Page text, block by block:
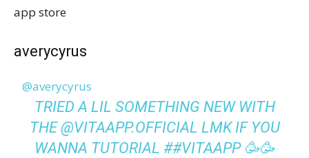
app store
averycyrus
@averycyrus
TRIED A LIL SOMETHING NEW WITH
THE @VITAAPP.OFFICIAL LMK IF YOU
WANNA TUTORIAL ##VITAAPP🥳🥳